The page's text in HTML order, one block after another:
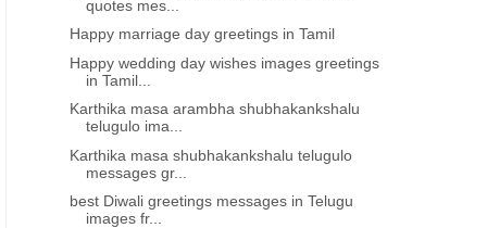
quotes mes...
Happy marriage day greetings in Tamil
Happy wedding day wishes images greetings
in Tamil...
Karthika masa arambha shubhakankshalu
telugulo ima...
Karthika masa shubhakankshalu telugulo
messages gr...
best Diwali greetings messages in Telugu
images fr...